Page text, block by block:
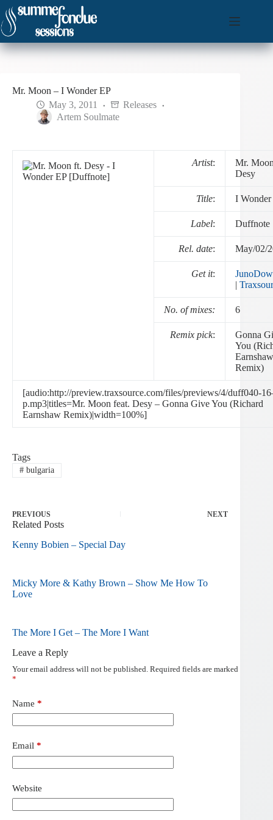
Skip
to
content
Mr. Moon – I Wonder EP
May 3, 2011
Releases
Artem Soulmate
Artist:
Mr.
Desy
Title: I Wonder
Label: Duffnote
Rel. date: May/02/
Get it:
|
No. of mixes: 6
Remix pick:
Gonna
You
Earnshaw
Remix)
[audio:http://preview.traxsource.com/files/previews/4/duff040-
p.mp3|titles=Mr. Moon feat. Desy – Gonna Give You (Richard
Earnshaw Remix)|width=100%]
Tags
#bulgaria
PREVIOUS NEXT
Related Posts
Kenny Bobien – Special Day
Micky More & Kathy Brown – Show Me How To
Love
The More I Get – The More I Want
Leave a Reply
Your email address will not be published. Required fields are marked
*
Name *
Email *
Website